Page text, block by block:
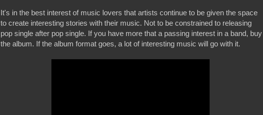
It's in the best interest of music lovers that artists continue to be given the space
to create interesting stories with their music. Not to be constrained to releasing
pop single after pop single. If you have more that a passing interest in a band, buy
the album. If the album format goes, a lot of interesting music will go with it.